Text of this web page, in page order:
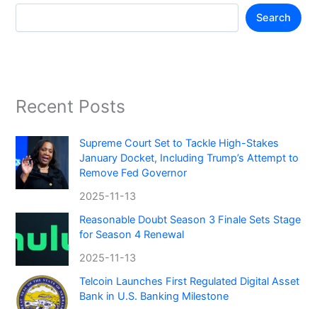
Search
Recent Posts
Supreme Court Set to Tackle High-Stakes
January Docket, Including Trump’s Attempt to
Remove Fed Governor
2025-11-13
Reasonable Doubt Season 3 Finale Sets Stage
for Season 4 Renewal
2025-11-13
Telcoin Launches First Regulated Digital Asset
Bank in U.S. Banking Milestone